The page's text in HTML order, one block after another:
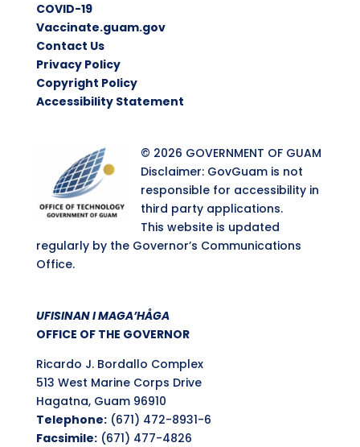
COVID-19
Vaccinate.guam.gov
Contact Us
Privacy Policy
Copyright Policy
Accessibility Statement
© 2026 GOVERNMENT OF GUAM
Disclaimer: GovGuam is not
responsible for accessibility in
third party applications.
This website is updated
regularly by the Governor’s Communications
Office.
UFISINAN I MAGA’HÅGA
OFFICE OF THE GOVERNOR
Ricardo J. Bordallo Complex
513 West Marine Corps Drive
Hagatna, Guam 96910
Telephone:(671) 472-8931-6
Facsimile:(671) 477-4826